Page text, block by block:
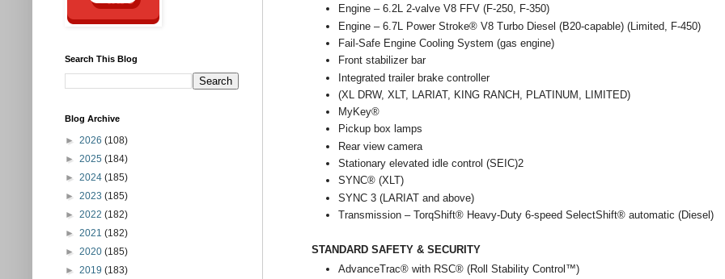
Engine – 6.2L 2-valve V8 FFV (F-250, F-350)
Engine – 6.7L Power Stroke® V8 Turbo Diesel (B20-capable) (Limited, F-450)
Fail-Safe Engine Cooling System (gas engine)
Front stabilizer bar
Integrated trailer brake controller
(XL DRW, XLT, LARIAT, KING RANCH, PLATINUM, LIMITED)
MyKey®
Pickup box lamps
Rear view camera
Stationary elevated idle control (SEIC)2
SYNC® (XLT)
SYNC 3 (LARIAT and above)
Transmission – TorqShift® Heavy-Duty 6-speed SelectShift® automatic (Diesel)
STANDARD SAFETY & SECURITY
AdvanceTrac® with RSC® (Roll Stability Control™)
Search This Blog
Blog Archive
► 2026 (108)
► 2025 (184)
► 2024 (185)
► 2023 (185)
► 2022 (182)
► 2021 (182)
► 2020 (185)
► 2019 (183)